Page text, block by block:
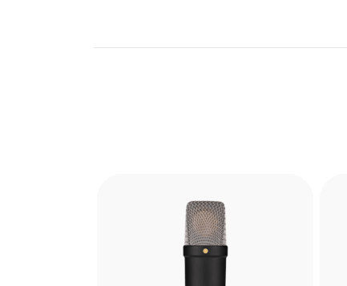
PSA1+
The PSA1+ is a premium